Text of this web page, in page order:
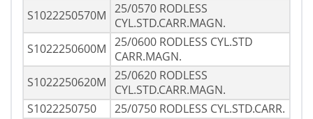
S1022250570M 25/0570 RODLESS
CYL.STD.CARR.MAGN.
S1022250600M 25/0600 RODLESS CYL.STD
CARR.MAGN.
S1022250620M 25/0620 RODLESS
CYL.STD.CARR.MAGN.
S1022250750
25/0750 RODLESS CYL.STD.CARR.